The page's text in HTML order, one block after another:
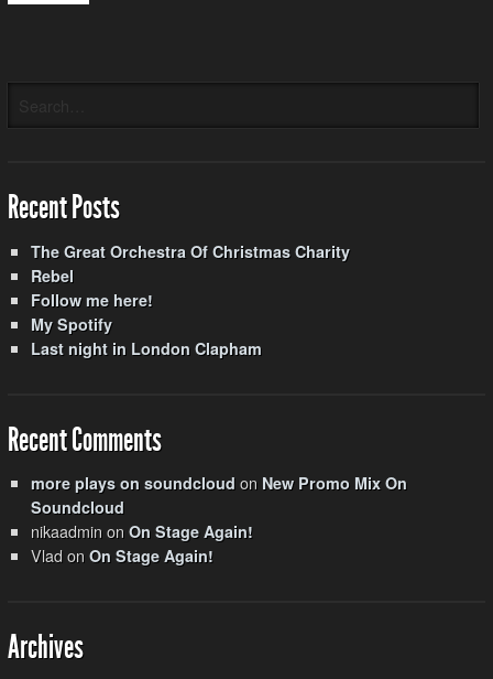
Recent Posts
The Great Orchestra Of Christmas Charity
Rebel
Follow me here!
My Spotify
Last night in London Clapham
Recent Comments
more plays on soundcloud on New Promo Mix On
Soundcloud
nikaadminonOn Stage Again!
VladonOn Stage Again!
Archives